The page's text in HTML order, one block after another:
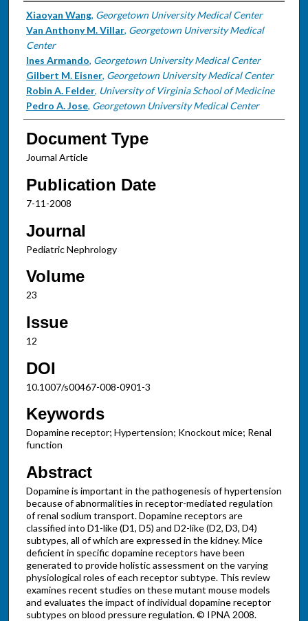
Authors
Xiaoyan Wang, Georgetown University Medical Center
Van Anthony M. Villar, Georgetown University Medical
Center
Ines Armando, Georgetown University Medical Center
Gilbert M. Eisner, Georgetown University Medical Center
Robin A. Felder, University of Virginia School of Medicine
Pedro A. Jose, Georgetown University Medical Center
Document Type
Journal Article
Publication Date
7-11-2008
Journal
Pediatric Nephrology
Volume
23
Issue
12
DOI
10.1007/s00467-008-0901-3
Keywords
Dopamine receptor; Hypertension; Knockout mice; Renal
function
Abstract
Dopamine is important in the pathogenesis of hypertension
because of abnormalities in receptor-mediated regulation
of renal sodium transport. Dopamine receptors are
classified into D1-like (D1, D5) and D2-like (D2, D3, D4)
subtypes, all of which are expressed in the kidney. Mice
deficient in specific dopamine receptors have been
generated to provide holistic assessment on the varying
physiological roles of each receptor subtype. This review
examines recent studies on these mutant mouse models
and evaluates the impact of individual dopamine receptor
subtypes on blood pressure regulation. © IPNA 2008.